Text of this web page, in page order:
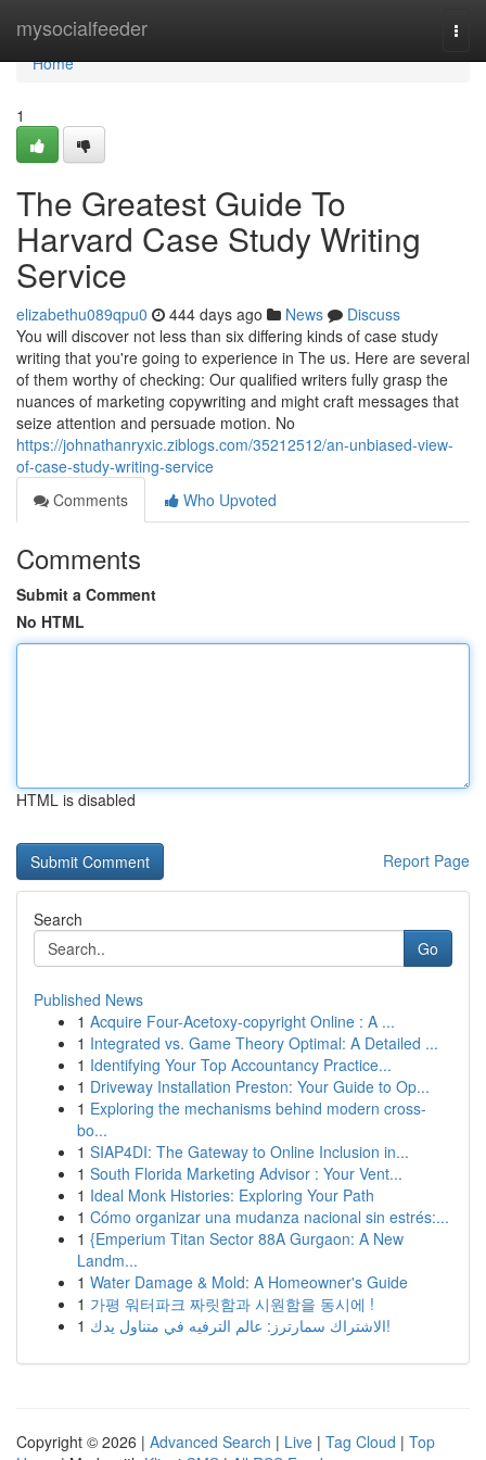
mysocialfeeder
Home
Home
1
The Greatest Guide To
Harvard Case Study Writing
Service
elizabethu089qpu0 444 days ago News
Discuss
You will discover not less than six differing kinds of case study
writing that you're going to experience in The us. Here are several
of them worthy of checking: Our qualified writers fully grasp the
nuances of marketing copywriting and might craft messages that
seize attention and persuade motion. No
https://johnathanryxic.ziblogs.com/35212512/an-unbiased-view-
of-case-study-writing-service
Comments
Who Upvoted
Comments
Submit a Comment
No HTML
HTML is disabled
Report Page
Search
Go
Published News
1 Acquire Four-Acetoxy-copyright Online : A ...
1 Integrated vs. Game Theory Optimal: A Detailed ...
1 Identifying Your Top Accountancy Practice...
1 Driveway Installation Preston: Your Guide to Op...
1 Exploring the mechanisms behind modern cross-
bo...
1 SIAP4DI: The Gateway to Online Inclusion in...
1 South Florida Marketing Advisor : Your Vent...
1 Ideal Monk Histories: Exploring Your Path
1 Cómo organizar una mudanza nacional sin estrés:...
1 {Emperium Titan Sector 88A Gurgaon: A New
Landm...
1 Water Damage & Mold: A Homeowner's Guide
1 가평 워터파크 짜릿함과 시원함을 동시에 !
1
الاشتراك سمارترز: عالم الترفيه في متناول يدك!
Copyright © 2026 | Advanced Search | Live | Tag Cloud | Top